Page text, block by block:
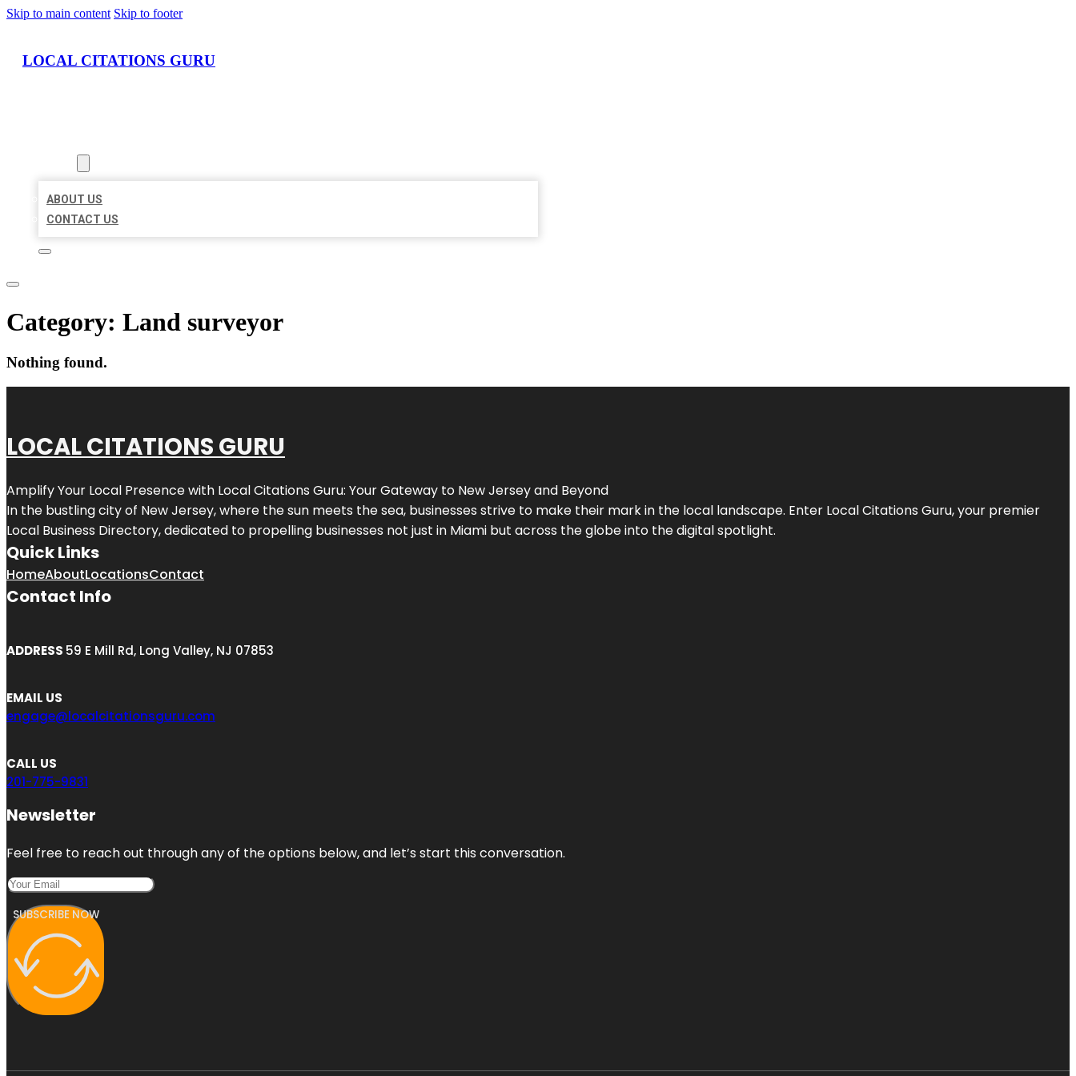
Skip to main content Skip to footer
LOCAL CITATIONS GURU
ABOUT US
CONTACT US
Category: Land surveyor
Nothing found.
LOCAL CITATIONS GURU
Amplify Your Local Presence with Local Citations Guru: Your Gateway to New Jerseyand Beyond
In the bustling city of New Jersey, where the sun meets the sea, businesses strive to make their mark in the local landscape. Enter Local Citations Guru, your premier
Local Business Directory, dedicated to propelling businesses not just in Miami but across the globe into the digital spotlight.
Quick Links
HomeAboutLocationsContact
Contact Info
ADDRESS 59 E Mill Rd, Long Valley, NJ 07853
EMAIL US
engage@localcitationsguru.com
CALL US
201-775-9831
Newsletter
Feel free to reach out through any of the options below, and let’s start this conversation.
SUBSCRIBE NOW